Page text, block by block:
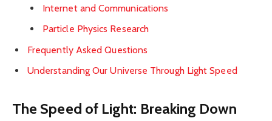
Internet and Communications
Particle Physics Research
Frequently Asked Questions
Understanding Our Universe Through Light Speed
The Speed of Light: Breaking Down